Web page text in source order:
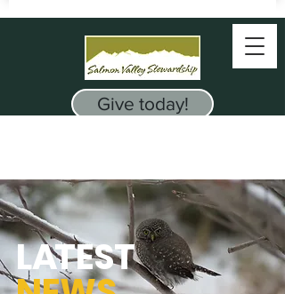
Give today!
LATEST